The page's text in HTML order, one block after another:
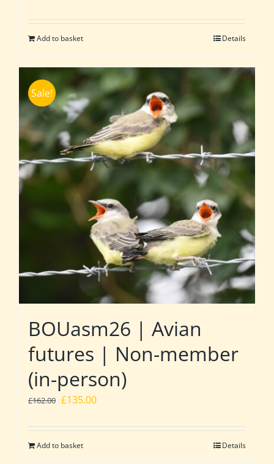
Add to basket Details
Sale!
BOUasm26 | Avian
futures | Non-member
(in-person)
£162.00 Original
was:
£162.00.
£135.00Current
is:
Add to basket Details